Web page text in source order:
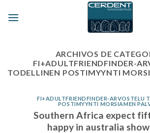
ARCHIVOS DE
FI+ADULTFRIENDFINDER-
TODELLINEN POSTIMYYNTI
FI+ADULTFRIENDFINDER-ARVOSTELU
POSTIMYYNTI MORSIAMEN
Southern Africa expect
happy in australia